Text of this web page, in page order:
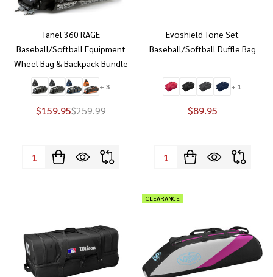
Tanel 360 RAGE
Baseball/Softball Equipment
Wheel Bag & Backpack Bundle
+ 3
$159.95$259.99
Quantity:
Evoshield Tone Set
Baseball/Softball Duffle Bag
+ 1
$89.95
Quantity:
CLEARANCE